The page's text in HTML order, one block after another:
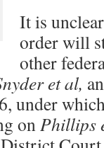
It is
order will
other
et al,
under
onPhillips